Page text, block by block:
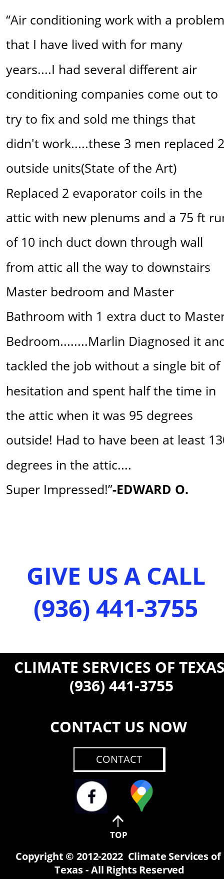
CLIMATE SERVICES OF
(936) 441-3755
Copyright © 2012-2022  Climate Services of
Texas - All Rights Reserved
CONTACT US NOW
CONTACT
“Air conditioning work with a
that I have lived with for many
years....I had several different air
conditioning companies come out to
try to fix and sold me things that
didn't work.....these 3 men replaced
outside units(State of the Art)
Replaced 2 evaporator coils in the
attic with new plenums and a 75 ft
of 10 inch duct down through wall
from attic all the way to downstairs
Master bedroom and Master
Bathroom with 1 extra duct to
Bedroom........Marlin Diagnosed it
tackled the job without a single bit of
hesitation and spent half the time in
the attic when it was 95 degrees
outside! Had to have been at least
degrees in the attic....
Super Impressed!”-EDWARD O.
GIVE US A CALL
(936) 441-3755
TOP